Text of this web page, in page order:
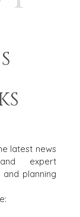
latest news
expert
planning